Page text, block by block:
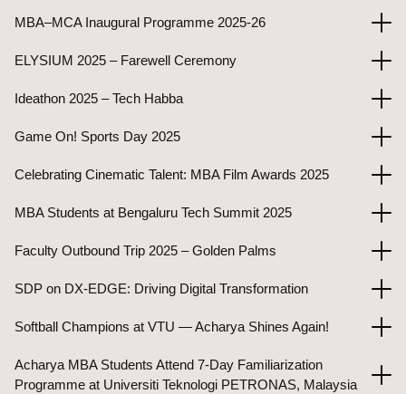
MBA–MCA Inaugural Programme 2025-26
ELYSIUM 2025 – Farewell Ceremony
Ideathon 2025 – Tech Habba
Game On! Sports Day 2025
Celebrating Cinematic Talent: MBA Film Awards 2025
MBA Students at Bengaluru Tech Summit 2025
Faculty Outbound Trip 2025 – Golden Palms
SDP on DX-EDGE: Driving Digital Transformation
Softball Champions at VTU — Acharya Shines Again!
Acharya MBA Students Attend 7-Day Familiarization
Programme at Universiti Teknologi PETRONAS, Malaysia